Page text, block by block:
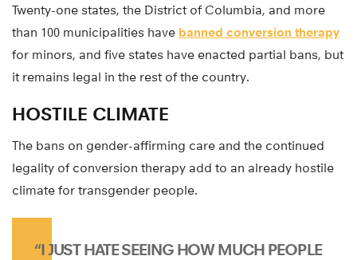
Twenty-one states, the District of Columbia, and more
than 100 municipalities have banned conversion therapy
for minors, and five states have enacted partial bans, but
it remains legal in the rest of the country.
HOSTILE CLIMATE
The bans on gender-affirming care and the continued
legality of conversion therapy add to an already hostile
climate for transgender people.
“I JUST HATE SEEING HOW MUCH PEOPLE